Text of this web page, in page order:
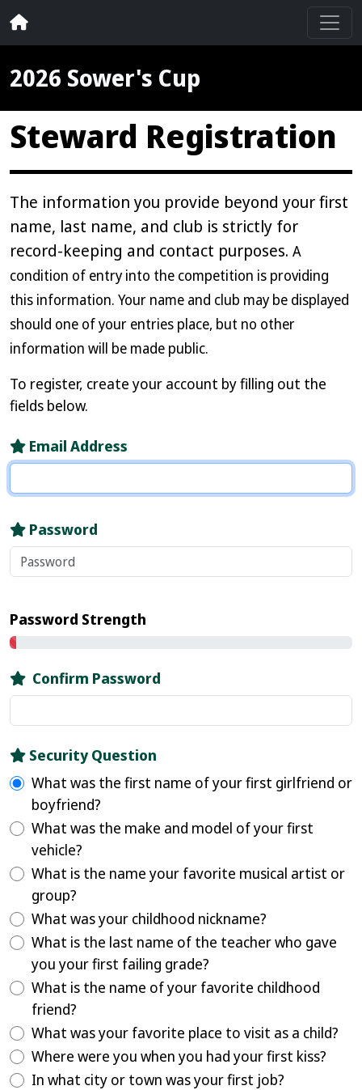
2026 Sower's Cup
Steward Registration
The information you provide beyond your first
name, last name, and club is strictly for
record-keeping and contact purposes. A
condition of entry into the competition is providing
this information. Your name and club may be displayed
should one of your entries place, but no other
information will be made public.
To register, create your account by filling out the
fields below.
Email Address
Password
Password Strength
Confirm Password
Security Question
What was the first name of your first girlfriend or
boyfriend?
What was the make and model of your first
vehicle?
What is the name your favorite musical artist or
group?
What was your childhood nickname?
What is the last name of the teacher who gave
you your first failing grade?
What is the name of your favorite childhood
friend?
What was your favorite place to visit as a child?
Where were you when you had your first kiss?
In what city or town was your first job?